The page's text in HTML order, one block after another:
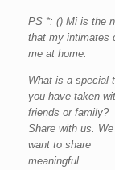
PS *: () Mi is the
that my intimates
me at home.
What is a special
you have taken
friends or family?
Share with us. We
want to share
meaningful